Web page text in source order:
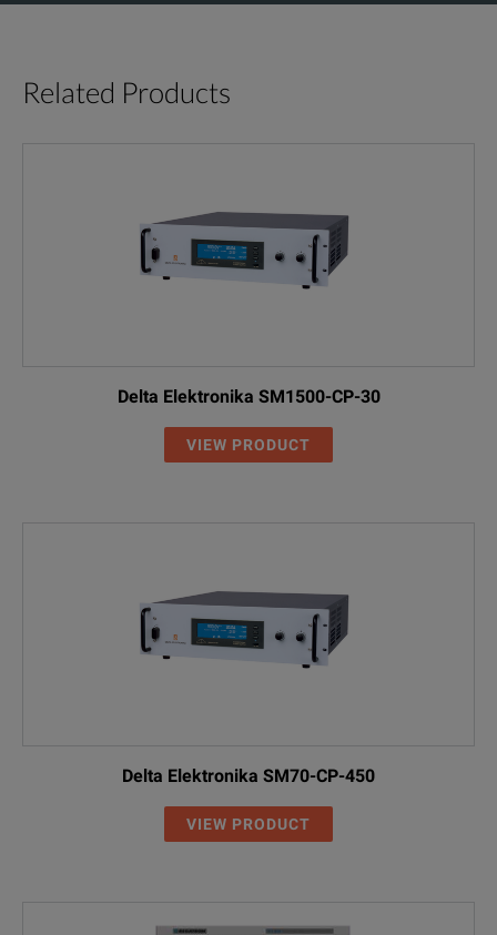
Related Products
Delta Elektronika SM1500-CP-30
VIEW PRODUCT
Delta Elektronika SM70-CP-450
VIEW PRODUCT